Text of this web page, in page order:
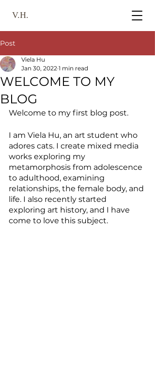
V.H.
Post
WELCOME TO MY
BLOG
Viela Hu
Jan 30, 2022 1 min read
Welcome to my first blog post.
I am Viela Hu, an art student who
adores cats. I create mixed media
works exploring my
metamorphosis from adolescence
to adulthood, examining
relationships, the female body, and
life. I also recently started
exploring art history, and I have
come to love this subject.